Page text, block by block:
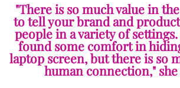
"There is so much value in
to tell your brand and
people in a variety of
found some comfort in
laptop screen, but there is so
human connection," she